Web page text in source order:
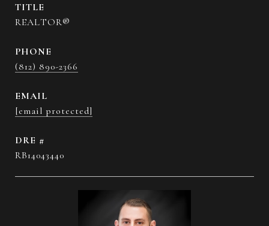
TITLE
REALTOR®
PHONE
(812) 890-2366
EMAIL
[email protected]
DRE #
RB14043440